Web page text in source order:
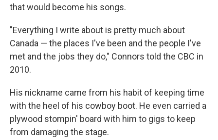
that would become his songs.
"Everything I write about is pretty much about
Canada — the places I've been and the people I've
met and the jobs they do," Connors told the CBC in
2010.
His nickname came from his habit of keeping time
with the heel of his cowboy boot. He even carried a
plywood stompin' board with him to gigs to keep
from damaging the stage.